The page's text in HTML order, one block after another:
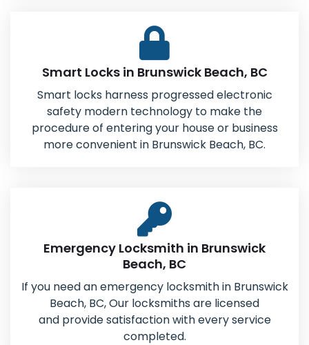
Smart Locks in Brunswick Beach, BC
Smart locks harness progressed electronic
safety modern technology to make the
procedure of entering your house or business
more convenient in Brunswick Beach, BC.
Emergency Locksmith in Brunswick
Beach, BC
If you need an emergency locksmith in Brunswick
Beach, BC, Our locksmiths are licensed
and provide satisfaction with every service
completed.